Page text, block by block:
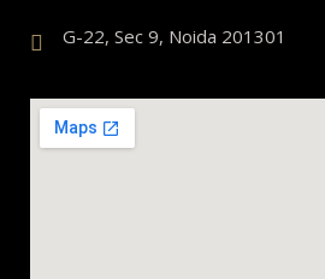
G-22, Sec 9, Noida 201301